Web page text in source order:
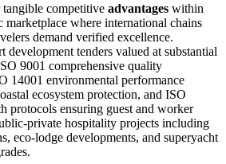
competitive advantages within
marketplace where international chains
demand verified excellence.
tenders valued at substantial
9001 comprehensive quality
14001 environmental performance
ecosystem protection, and ISO
protocols ensuring guest and worker
private hospitality projects including
eco-lodge developments, and superyacht